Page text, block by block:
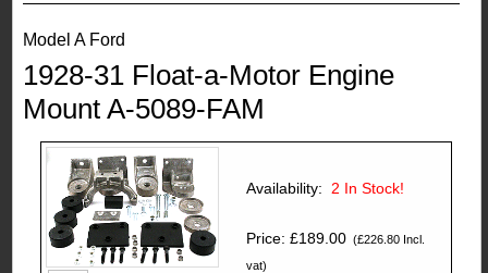
Model A Ford
1928-31 Float-a-Motor Engine
Mount A-5089-FAM
2 In Stock!
Price: £189.00 (£226.80 Incl.
vat)